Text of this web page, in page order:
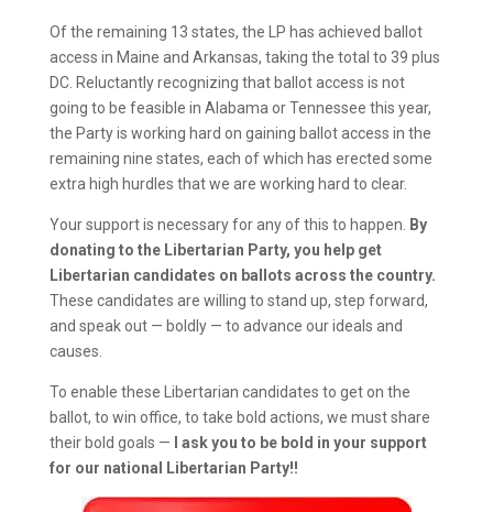
Of the remaining 13 states, the LP has achieved ballot
access in Maine and Arkansas, taking the total to 39 plus
DC. Reluctantly recognizing that ballot access is not
going to be feasible in Alabama or Tennessee this year,
the Party is working hard on gaining ballot access in the
remaining nine states, each of which has erected some
extra high hurdles that we are working hard to clear.
Your support is necessary for any of this to happen.
By
donating to the Libertarian Party, you help get
Libertarian candidates on ballots across the country.
These candidates are willing to stand up, step forward,
and speak out — boldly — to advance our ideals and
causes.
To enable these Libertarian candidates to get on the
ballot, to win office, to take bold actions, we must share
their bold goals —
I ask you to be bold in your support
for our national Libertarian Party!!